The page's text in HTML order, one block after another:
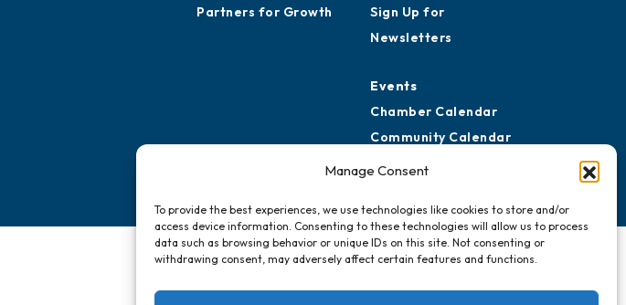
Manage Consent
To provide the best experiences, we use technologies like cookies to store and/or
access device information. Consenting to these technologies will allow us to process
data such as browsing behavior or unique IDs on this site. Not consenting or
withdrawing consent, may adversely affect certain features and functions.
Partners for Growth
Sign Up for
Newsletters
Events
Chamber Calendar
Community Calendar
Submit Event